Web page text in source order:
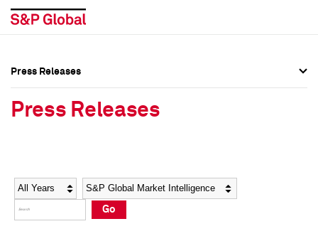
Social Media Directory
Press Kit
Social Media Directory
Press Kit
Press Releases
Press Releases
Year Category
Go